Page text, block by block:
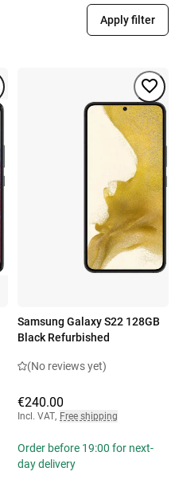
Apply filter
Samsung Galaxy S22 128GB
Black Refurbished
(No reviews yet)
€240.00
Incl. VAT, Free shipping
Order before 19:00 for next-
day delivery